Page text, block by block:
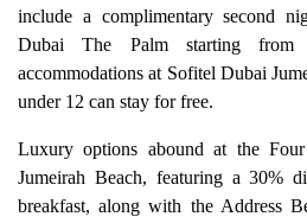
include a complimentary second
Dubai The Palm starting
accommodations at Sofitel Dubai
under 12 can stay for free.
Luxury options abound at the
Jumeirah Beach, featuring a 30%
breakfast, along with the Address